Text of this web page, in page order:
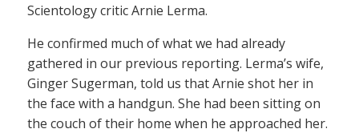
Scientology critic Arnie Lerma.
He confirmed much of what we had already
gathered in our previous reporting. Lerma’s wife,
Ginger Sugerman, told us that Arnie shot her in
the face with a handgun. She had been sitting on
the couch of their home when he approached her.